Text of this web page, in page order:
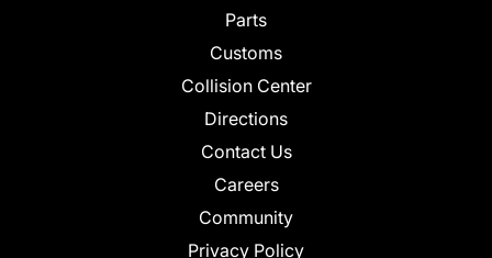
Parts
Customs
Collision Center
Directions
Contact Us
Careers
Community
Privacy Policy